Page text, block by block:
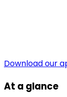
Download our
At a glance